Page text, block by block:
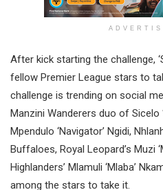
After kick starting the challenge,
fellow Premier League stars to
challenge is trending on social
Manzini Wanderers duo of Sicelo
Mpendulo ‘Navigator’ Ngidi,
Buffaloes, Royal Leopard’s Muzi
Highlanders’ Mlamuli ‘Mlaba’
among the stars to take it.